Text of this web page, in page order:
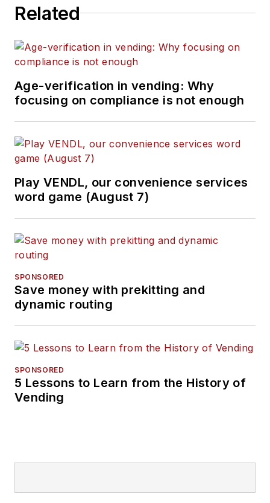
Related
Age-verification in vending: Why
focusing on compliance is not enough
Play VENDL, our convenience services
word game (August 7)
SPONSORED
Save money with prekitting and
dynamic routing
SPONSORED
5 Lessons to Learn from the History of
Vending